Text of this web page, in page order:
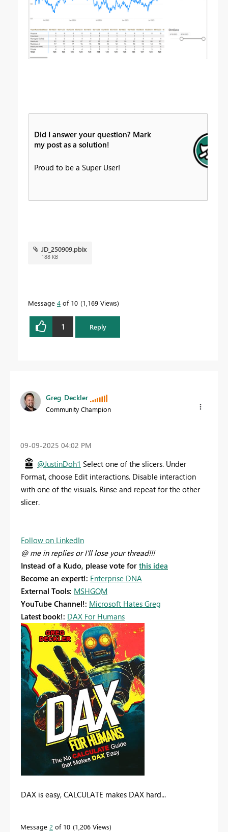
Did I answer your question? Mark
my post as a solution!
Proud to be a Super User!
JD_250909.pbix
188 KB
Message 4 of 10 1,169 Views
1 Reply
Greg_Deckler
Community Champion
‎09-09-2025 04:02 PM
@JustinDoh1 Select one of the slicers. Under
Format, choose Edit interactions. Disable interaction
with one of the visuals. Rinse and repeat for the other
slicer.
Follow on LinkedIn
@ me in replies or I'll lose your thread!!!
Instead of a Kudo, please vote for this idea
Become an expert!: Enterprise DNA
External Tools: MSHGQM
YouTube Channel!: Microsoft Hates Greg
Latest book!: DAX For Humans
DAX is easy, CALCULATE makes DAX hard...
Message 2 of 10 1,206 Views